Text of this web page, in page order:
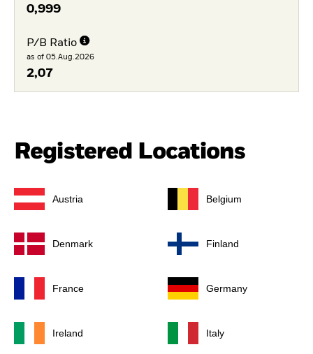
0,999
P/B Ratio
as of 05.Aug.2026
2,07
Registered Locations
Austria Belgium
Denmark Finland
France Germany
Ireland Italy